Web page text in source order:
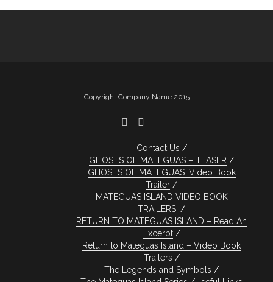
Copyright Company Name 2015
Contact Us
GHOSTS OF MATEGUAS – TEASER
GHOSTS OF MATEGUAS: Video Book
Trailer
MATEGUAS ISLAND VIDEO BOOK
TRAILERS!
RETURN TO MATEGUAS ISLAND – Read An
Excerpt
Return to Mateguas Island – Video Book
Trailers
The Legends and Symbols